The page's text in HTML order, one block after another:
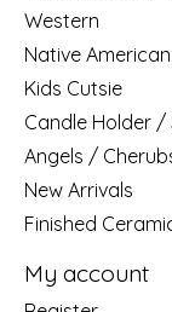
Western
Native American
Kids Cutsie
Candle Holder /
Angels /
New Arrivals
Finished
My account